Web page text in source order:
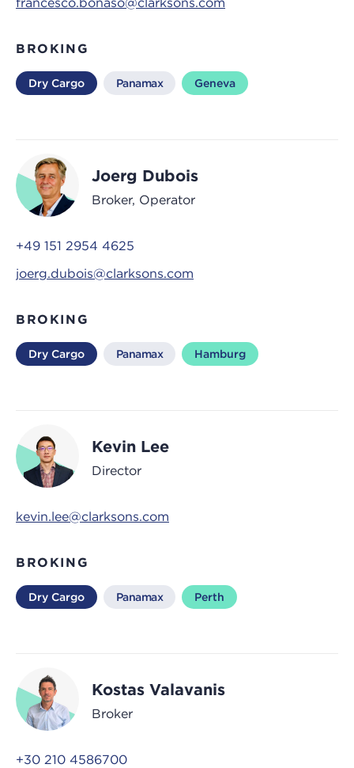
BROKING
Dry Cargo Panamax Geneva
Joerg Dubois
Broker, Operator
+49 151 2954 4625
joerg.dubois@clarksons.com
BROKING
Dry Cargo Panamax Hamburg
Kevin Lee
Director
kevin.lee@clarksons.com
BROKING
Dry Cargo Panamax Perth
Kostas Valavanis
Broker
+30 210 4586700